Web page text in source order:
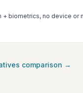
+ biometrics, no device or
comparison →